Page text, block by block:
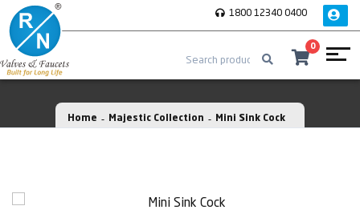
1800 12340 0400
0
Home Majestic Collection Mini Sink Cock